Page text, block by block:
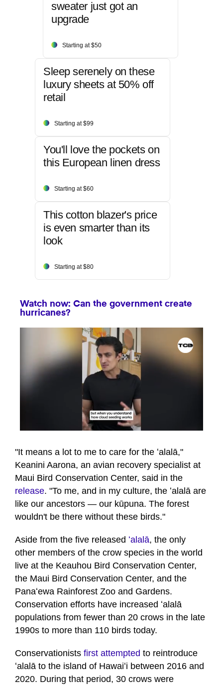
sweater just got an
upgrade
Starting at $50
Sleep serenely on these
luxury sheets at 50% off
retail
Starting at $99
You'll love the pockets on
this European linen dress
Starting at $60
This cotton blazer's price
is even smarter than its
look
Starting at $80
Watch now: Can the government create
hurricanes?
of
minute,
32
seconds
"It means a lot to me to care for the ʻalalā,"
Keanini Aarona, an avian recovery specialist at
Maui Bird Conservation Center, said in the
release. "To me, and in my culture, the ʻalalā are
like our ancestors — our kūpuna. The forest
wouldn't be there without these birds."
Aside from the five released ʻalalā, the only
other members of the crow species in the world
live at the Keauhou Bird Conservation Center,
the Maui Bird Conservation Center, and the
Panaʻewa Rainforest Zoo and Gardens.
Conservation efforts have increased ʻalalā
populations from fewer than 20 crows in the late
1990s to more than 110 birds today.
Conservationists first attempted to reintroduce
ʻalalā to the island of Hawaiʻi between 2016 and
2020. During that period, 30 crows were